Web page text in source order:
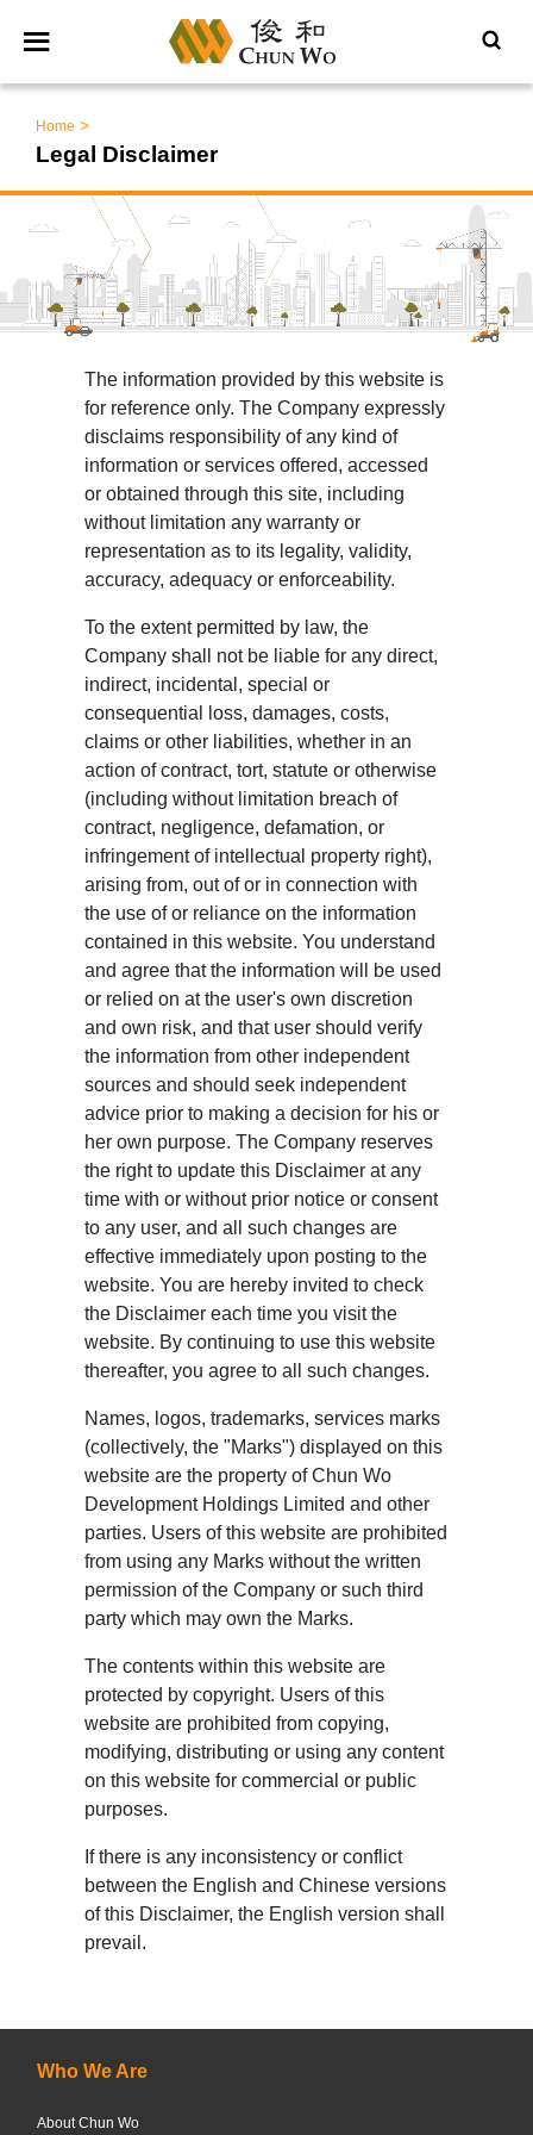
Home >
Legal Disclaimer
The information provided by this website is
for reference only. The Company expressly
disclaims responsibility of any kind of
information or services offered, accessed
or obtained through this site, including
without limitation any warranty or
representation as to its legality, validity,
accuracy, adequacy or enforceability.
To the extent permitted by law, the
Company shall not be liable for any direct,
indirect, incidental, special or
consequential loss, damages, costs,
claims or other liabilities, whether in an
action of contract, tort, statute or otherwise
(including without limitation breach of
contract, negligence, defamation, or
infringement of intellectual property right),
arising from, out of or in connection with
the use of or reliance on the information
contained in this website. You understand
and agree that the information will be used
or relied on at the user's own discretion
and own risk, and that user should verify
the information from other independent
sources and should seek independent
advice prior to making a decision for his or
her own purpose. The Company reserves
the right to update this Disclaimer at any
time with or without prior notice or consent
to any user, and all such changes are
effective immediately upon posting to the
website. You are hereby invited to check
the Disclaimer each time you visit the
website. By continuing to use this website
thereafter, you agree to all such changes.
Names, logos, trademarks, services marks
(collectively, the "Marks") displayed on this
website are the property of Chun Wo
Development Holdings Limited and other
parties. Users of this website are prohibited
from using any Marks without the written
permission of the Company or such third
party which may own the Marks.
The contents within this website are
protected by copyright. Users of this
website are prohibited from copying,
modifying, distributing or using any content
on this website for commercial or public
purposes.
If there is any inconsistency or conflict
between the English and Chinese versions
of this Disclaimer, the English version shall
prevail.
Who We Are
About Chun Wo